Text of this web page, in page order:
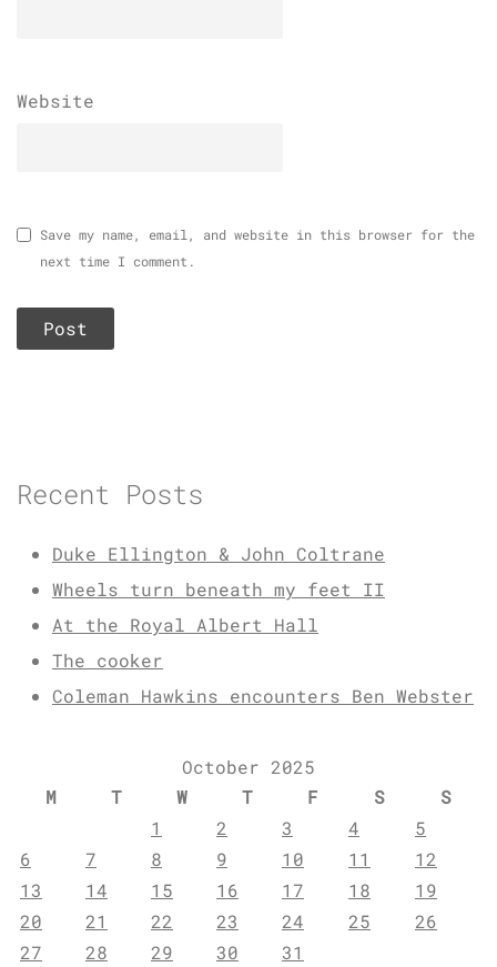
Website
Save my name, email, and website in this browser for the
next time I comment.
Recent Posts
Duke Ellington & John Coltrane
Wheels turn beneath my feet II
At the Royal Albert Hall
The cooker
Coleman Hawkins encounters Ben Webster
October 2025
M
T W T F S
S
1
2 3 4
5
6
7 8 9 10 11
12
13
14 15 16 17 18
19
20
21 22 23 24 25
26
27
28 29 30 31